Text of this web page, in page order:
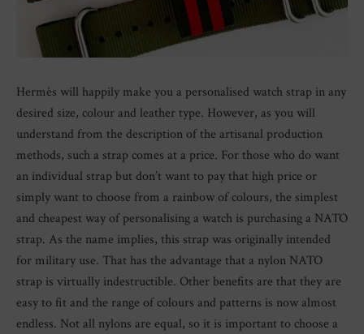
Hermès will happily make you a personalised watch strap in any
desired size, colour and leather type. However, as you will
understand from the description of the artisanal production
methods, such a strap comes at a price. For those who do want
an individual strap but don’t want to pay that high price or
simply want to choose from a rainbow of colours, the simplest
and cheapest way of personalising a watch is purchasing a NATO
strap. As the name implies, this strap was originally intended
for military use. That has the advantage that a nylon NATO
strap is virtually indestructible. Other benefits are that they are
easy to fit and the range of colours and patterns is now almost
endless. Not all nylons are equal, so it is important to choose a